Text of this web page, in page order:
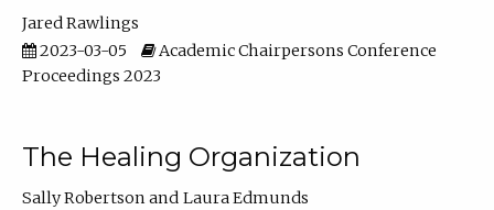
Jared Rawlings
2023-03-05
Academic Chairpersons Conference
Proceedings 2023
The Healing Organization
Sally Robertson
Laura Edmunds